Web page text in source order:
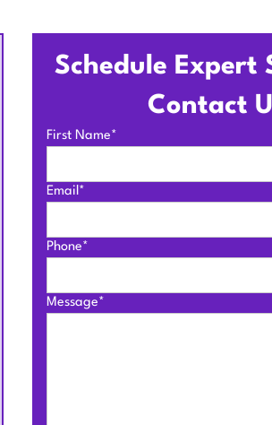
Schedule Expert
Contact
First Name*
Email*
Phone*
Message*